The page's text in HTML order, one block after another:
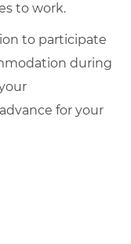
to work.
to participate
during
for your